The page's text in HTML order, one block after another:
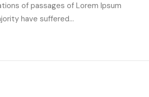
of passages of Lorem Ipsum
have suffered...